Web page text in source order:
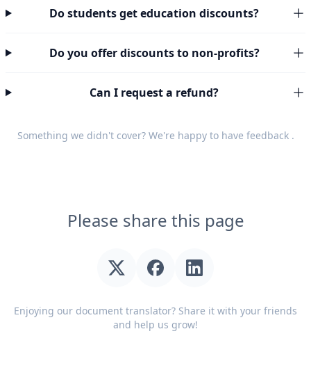
Do students get education discounts?
Do you offer discounts to non-profits?
Can I request a refund?
Something we didn't cover? We're happy to have feedback.
Please share this page
Enjoying our document translator? Share it with your friends
and help us grow!